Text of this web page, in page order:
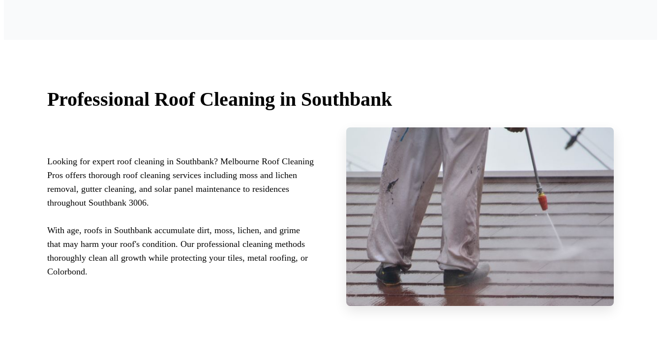
Professional Roof Cleaning in Southbank
Looking for expert roof cleaning in Southbank? Melbourne Roof Cleaning
Pros offers thorough roof cleaning services including moss and lichen
removal, gutter cleaning, and solar panel maintenance to residences
throughout Southbank 3006.
With age, roofs in Southbank accumulate dirt, moss, lichen, and grime
that may harm your roof's condition. Our professional cleaning methods
thoroughly clean all growth while protecting your tiles, metal roofing, or
Colorbond.